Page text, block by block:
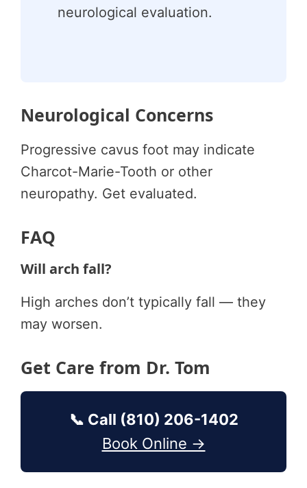
neurological evaluation.
Neurological Concerns
Progressive cavus foot may indicate
Charcot-Marie-Tooth or other
neuropathy. Get evaluated.
FAQ
Will arch fall?
High arches don’t typically fall — they
may worsen.
Get Care from Dr. Tom
📞 Call (810) 206-1402
Book Online →